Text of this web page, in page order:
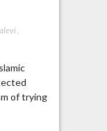
,
of trying